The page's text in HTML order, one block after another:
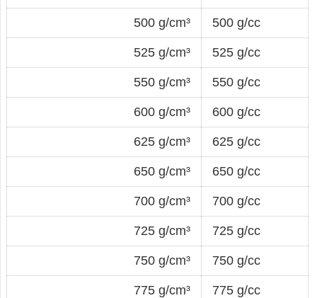
500 g/cm³ 500 g/cc
525 g/cm³ 525 g/cc
550 g/cm³ 550 g/cc
600 g/cm³ 600 g/cc
625 g/cm³ 625 g/cc
650 g/cm³ 650 g/cc
700 g/cm³ 700 g/cc
725 g/cm³ 725 g/cc
750 g/cm³ 750 g/cc
775 g/cm³ 775 g/cc